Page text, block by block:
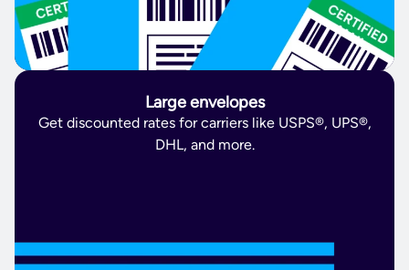
Large envelopes
Get discounted rates for carriers like USPS®, UPS®,
DHL, and more.